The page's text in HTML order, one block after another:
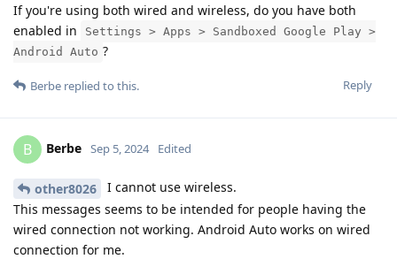
If you're using both wired and wireless, do you have both
enabled in
Settings > Apps > Sandboxed Google Play >
Android Auto ?
Reply
Berbe replied to this.
B Berbe Sep 5, 2024 Edited
other8026
I cannot use wireless.
This messages seems to be intended for people having the
wired connection not working. Android Auto works on wired
connection for me.